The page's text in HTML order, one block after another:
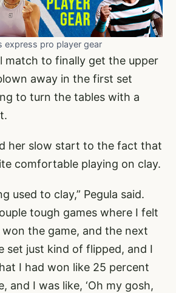
express pro player gear
match to finally get the upper
away in the first set
to turn the tables with a
her slow start to the fact that
comfortable playing on clay.
used to clay,” Pegula said.
tough games where I felt
won the game, and the next
set just kind of flipped, and I
I had won like 25 percent
and I was like, ‘Oh my gosh,